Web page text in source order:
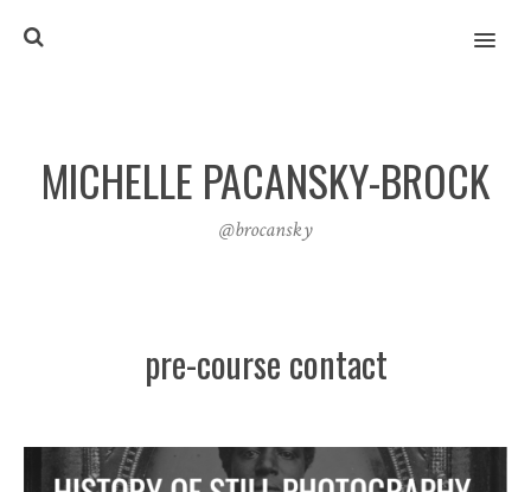
MENU
MICHELLE PACANSKY-BROCK
@brocansky
pre-course contact